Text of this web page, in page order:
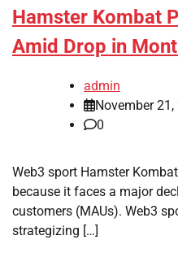
Hamster Kombat
Amid Drop in
admin
November
0
Web3 sport Hamster
because it faces a major
customers (MAUs). Web3
strategizing […]